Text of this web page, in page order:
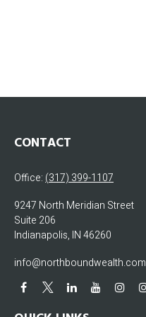
CONTACT
Office: (317) 399-1107
9247 North Meridian Street
Suite 206
Indianapolis, IN46260
info@northboundwealth.com